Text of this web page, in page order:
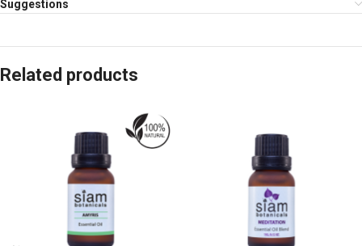
Suggestions
Related products